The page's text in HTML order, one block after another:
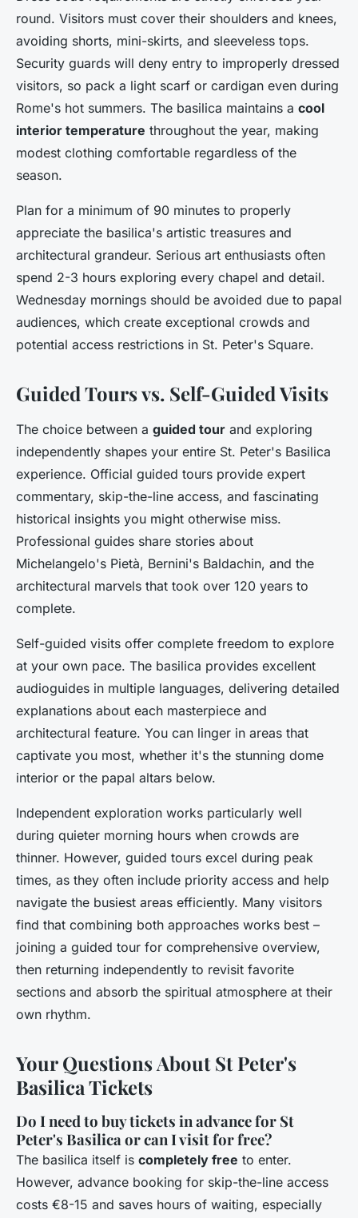
round. Visitors must cover their shoulders and knees,
avoiding shorts, mini-skirts, and sleeveless tops.
Security guards will deny entry to improperly dressed
visitors, so pack a light scarf or cardigan even during
Rome's hot summers. The basilica maintains a cool
interior temperature throughout the year, making
modest clothing comfortable regardless of the
season.
Plan for a minimum of 90 minutes to properly
appreciate the basilica's artistic treasures and
architectural grandeur. Serious art enthusiasts often
spend 2-3 hours exploring every chapel and detail.
Wednesday mornings should be avoided due to papal
audiences, which create exceptional crowds and
potential access restrictions in St. Peter's Square.
Guided Tours vs. Self-Guided Visits
The choice between a guided tour and exploring
independently shapes your entire St. Peter's Basilica
experience. Official guided tours provide expert
commentary, skip-the-line access, and fascinating
historical insights you might otherwise miss.
Professional guides share stories about
Michelangelo's Pietà, Bernini's Baldachin, and the
architectural marvels that took over 120 years to
complete.
Self-guided visits offer complete freedom to explore
at your own pace. The basilica provides excellent
audioguides in multiple languages, delivering detailed
explanations about each masterpiece and
architectural feature. You can linger in areas that
captivate you most, whether it's the stunning dome
interior or the papal altars below.
Independent exploration works particularly well
during quieter morning hours when crowds are
thinner. However, guided tours excel during peak
times, as they often include priority access and help
navigate the busiest areas efficiently. Many visitors
find that combining both approaches works best –
joining a guided tour for comprehensive overview,
then returning independently to revisit favorite
sections and absorb the spiritual atmosphere at their
own rhythm.
Your Questions About St Peter's
Basilica Tickets
Do I need to buy tickets in advance for St
Peter's Basilica or can I visit for free?
The basilica itself is completely free to enter.
However, advance booking for skip-the-line access
costs €8-15 and saves hours of waiting, especially